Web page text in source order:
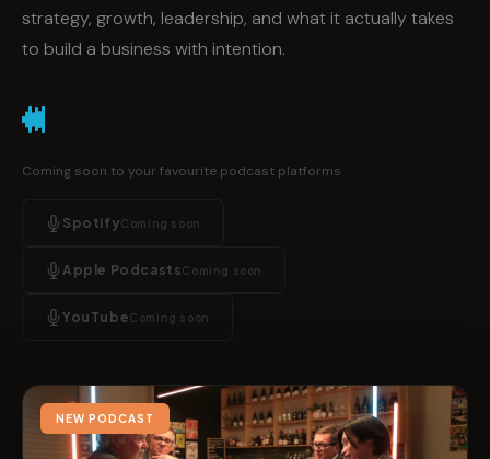
strategy, growth, leadership, and what it actually takes
to build a business with intention.
Coming soon to your favourite podcast platforms
SpotifyComing soon
Apple PodcastsComing soon
YouTubeComing soon
NEW PODCAST